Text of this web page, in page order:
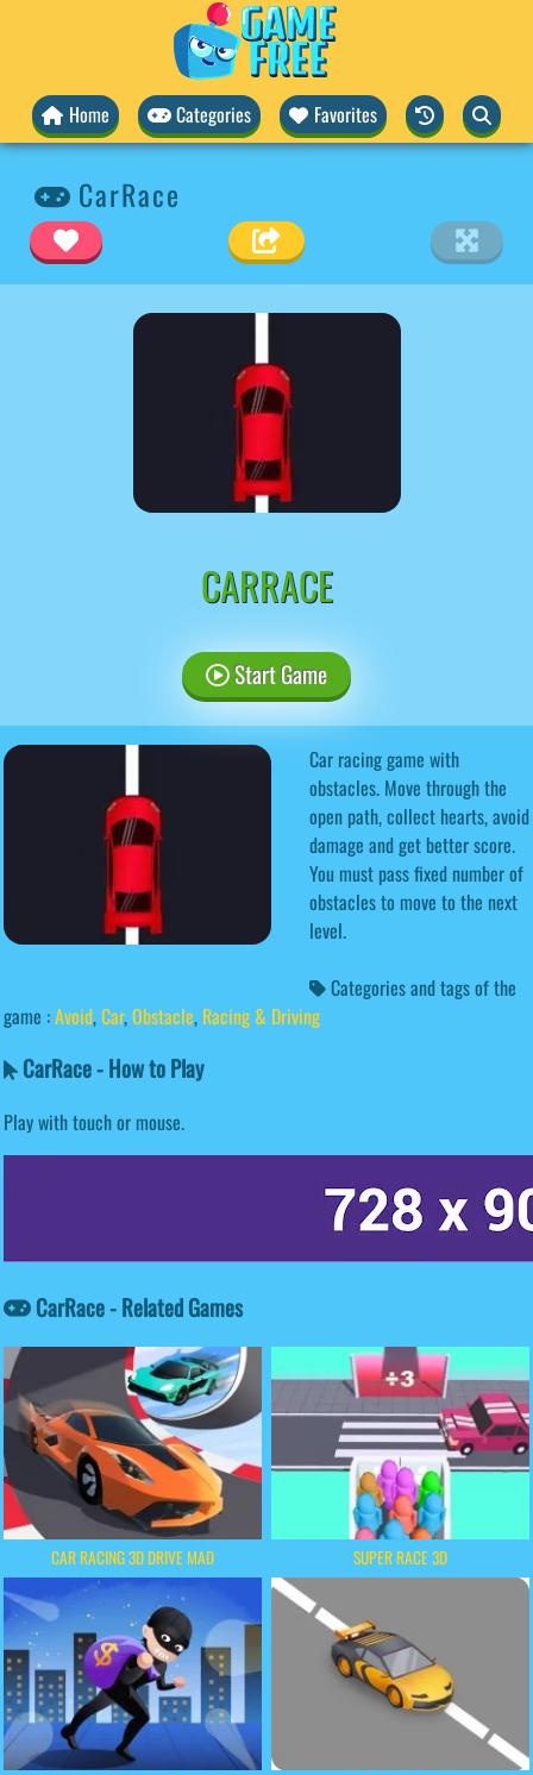
Home Categories Favorites
CarRace
CARRACE
Start Game
Car racing game with
obstacles. Move through the
open path, collect hearts, avoid
damage and get better score.
You must pass fixed number of
obstacles to move to the next
level.
Categories and tags of the
game :Avoid,Car,Obstacle, Racing & Driving
CarRace - How to Play
Play with touch or mouse.
CarRace - Related Games
CAR RACING 3D DRIVE MAD SUPER RACE 3D